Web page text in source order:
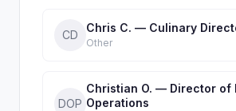
CD
Chris C. — Culinary
Other
DOP
Christian O. — Director of
Operations